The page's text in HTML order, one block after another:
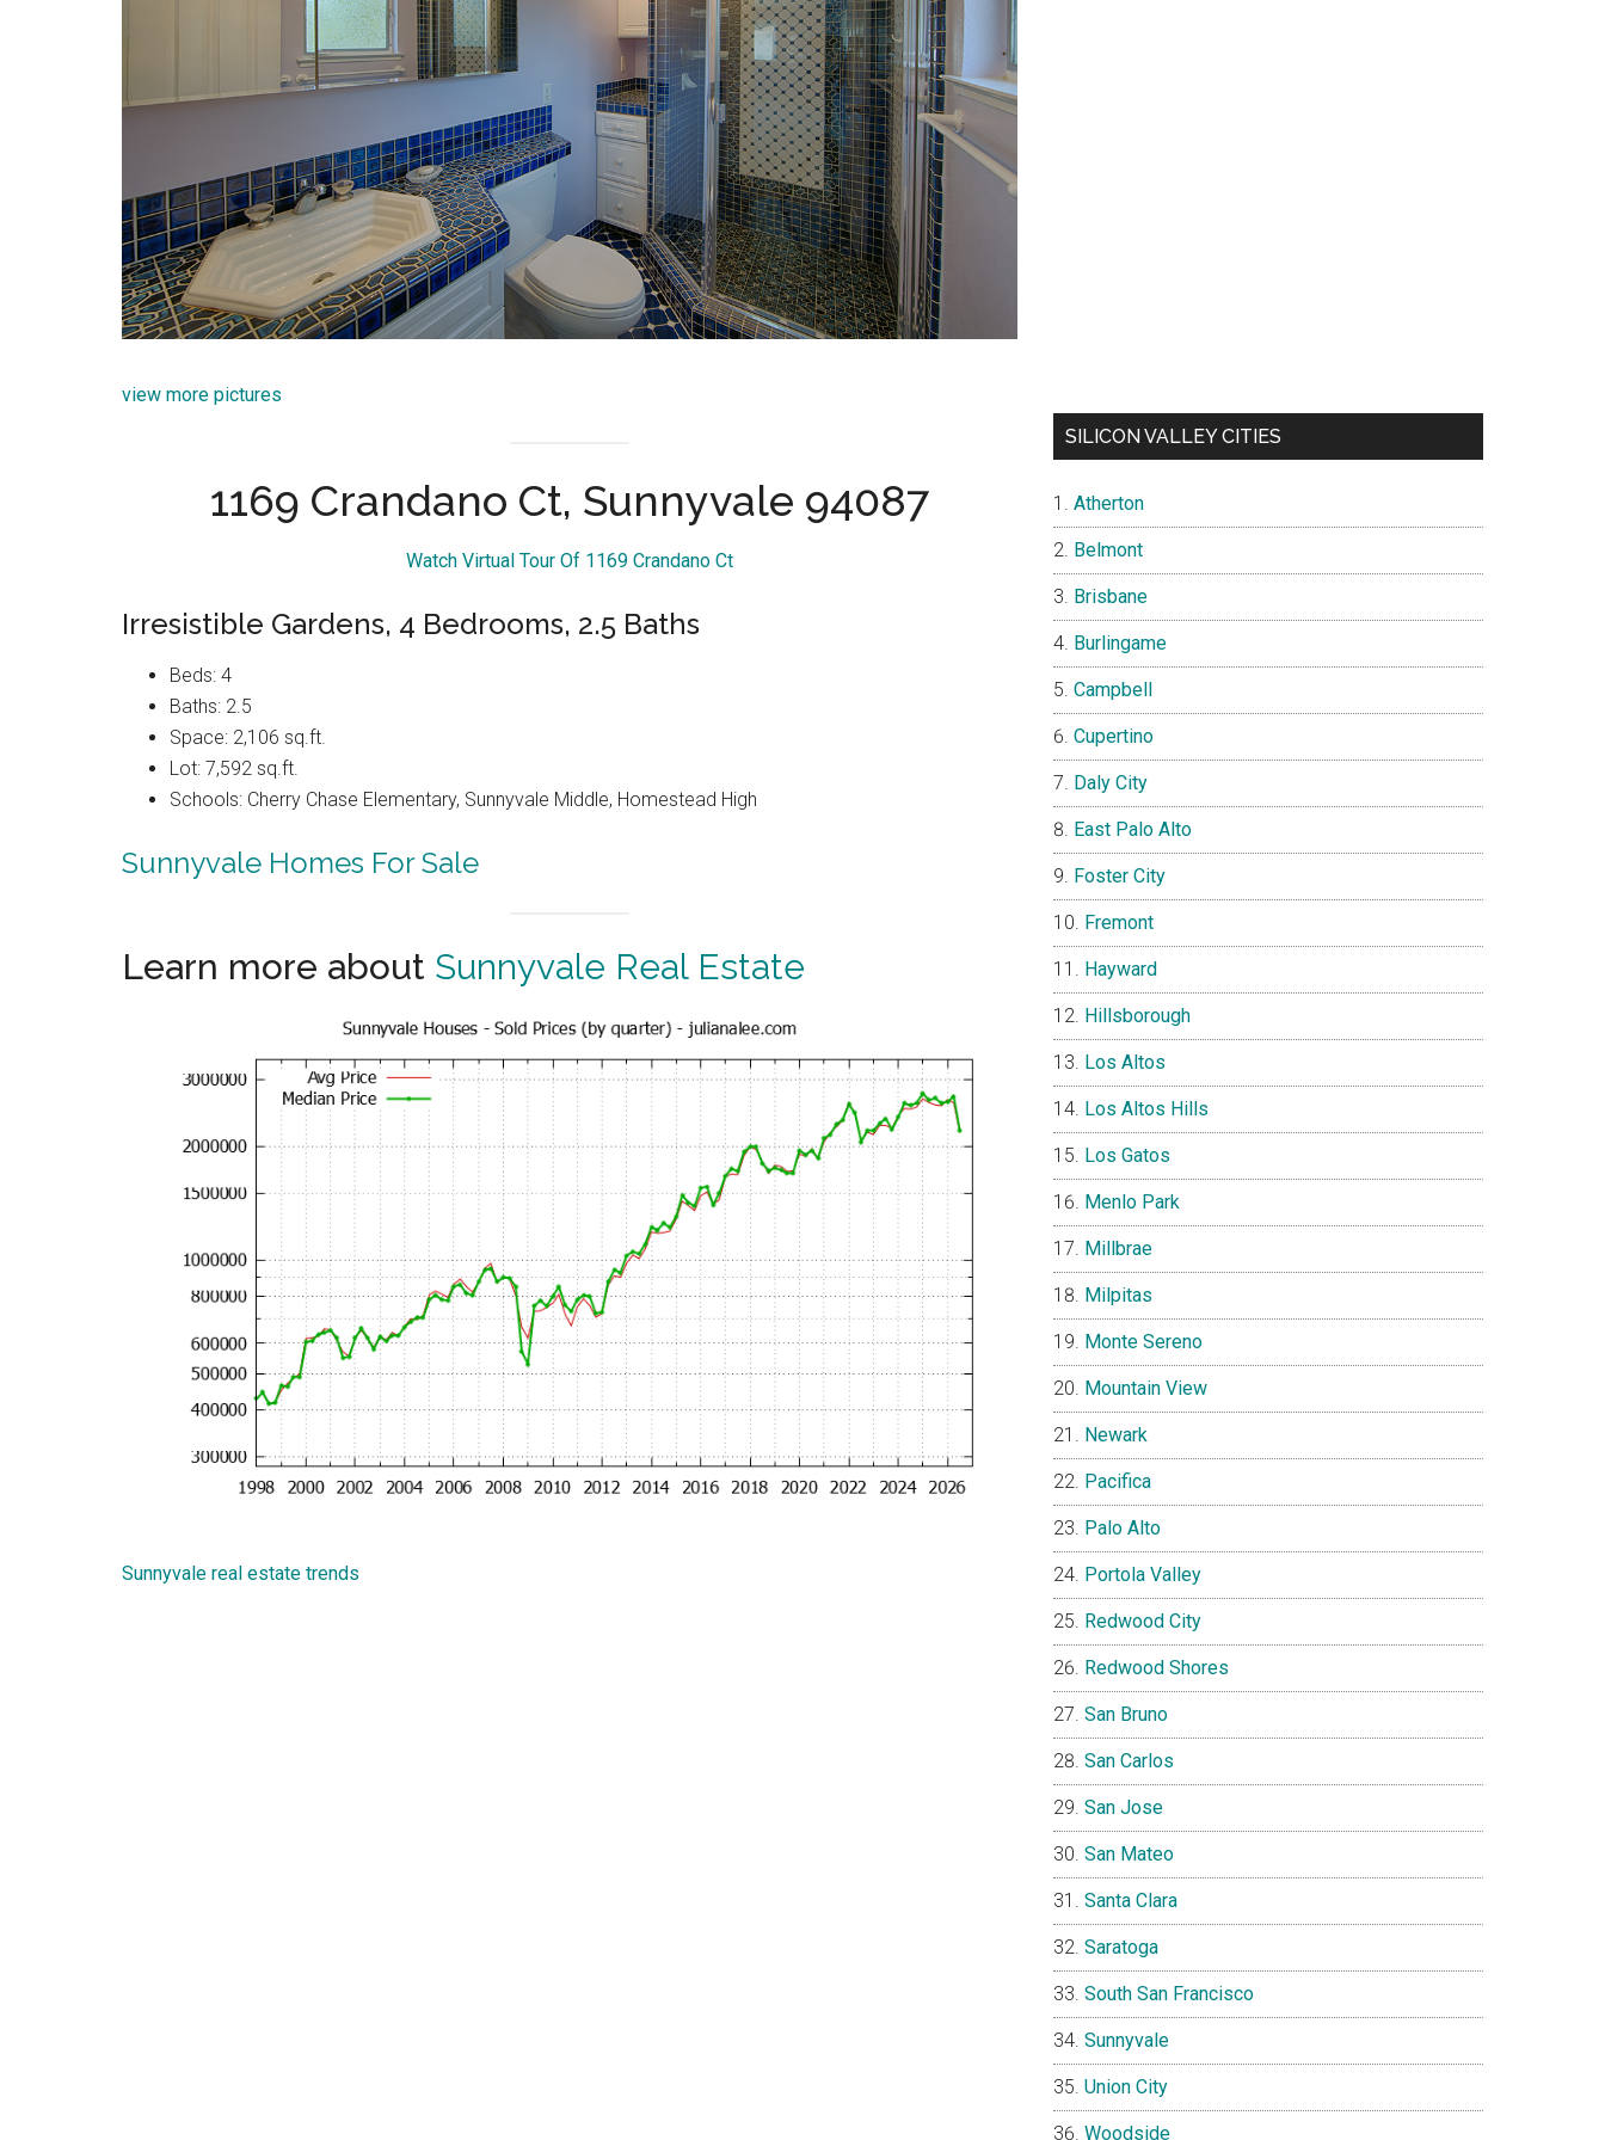
view more pictures
1169 Crandano Ct, Sunnyvale 94087
Watch Virtual Tour Of 1169 Crandano Ct
Irresistible Gardens, 4 Bedrooms, 2.5 Baths
Beds: 4
Baths: 2.5
Space: 2,106 sq.ft.
Lot: 7,592 sq.ft.
Schools: Cherry Chase Elementary, Sunnyvale Middle, Homestead High
Sunnyvale Homes For Sale
Learn more about Sunnyvale Real Estate
Sunnyvale real estate trends
SILICON VALLEY CITIES
Atherton
Belmont
Brisbane
Burlingame
Campbell
Cupertino
Daly City
East Palo Alto
Foster City
Fremont
Hayward
Hillsborough
Los Altos
Los Altos Hills
Los Gatos
Menlo Park
Millbrae
Milpitas
Monte Sereno
Mountain View
Newark
Pacifica
Palo Alto
Portola Valley
Redwood City
Redwood Shores
San Bruno
San Carlos
San Jose
San Mateo
Santa Clara
Saratoga
South San Francisco
Sunnyvale
Union City
Woodside